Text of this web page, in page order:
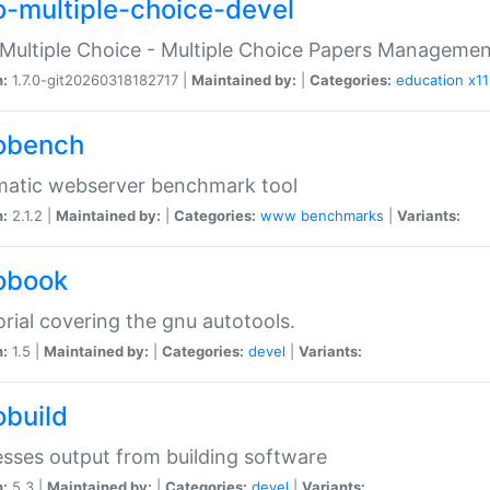
multiple-choice-devel
Choice - Multiple Choice Papers
1.7.0-git20260318182717 | Maintained by: Categories: education x11
webserver benchmark tool
2.1.2 | Maintained by: Categories: www benchmarks Variants:
covering the gnu autotools.
1.5 | Maintained by: Categories: devel Variants:
output from building software